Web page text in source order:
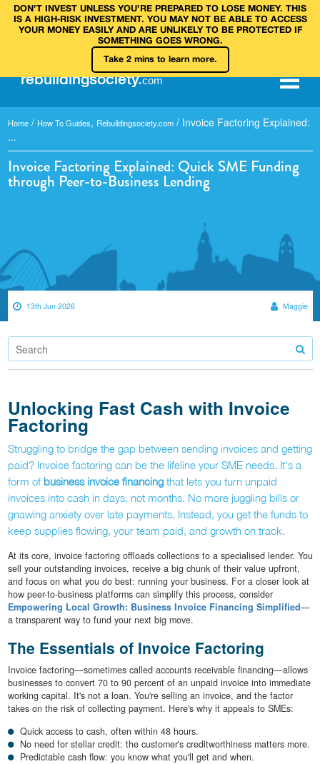
DON’T INVEST UNLESS YOU’RE PREPARED TO LOSE MONEY. THIS
IS A HIGH‑RISK INVESTMENT. YOU MAY NOT BE ABLE TO ACCESS
YOUR MONEY EASILY AND ARE UNLIKELY TO BE PROTECTED IF
SOMETHING GOES WRONG.
Take 2 mins to learn more.
rebuildingsociety.com
Home / How To Guides, Rebuildingsociety.com / Invoice Factoring Explained:
...
Invoice Factoring Explained: Quick SME Funding
through Peer-to-Business Lending
13th Jun 2026 Maggie
Unlocking Fast Cash with Invoice
Factoring
Struggling to bridge the gap between sending invoices and getting
paid? Invoice factoring can be the lifeline your SME needs. It's a
form of business invoice financingthat lets you turn unpaid
invoices into cash in days, not months. No more juggling bills or
gnawing anxiety over late payments. Instead, you get the funds to
keep supplies flowing, your team paid, and growth on track.
At its core, invoice factoring offloads collections to a specialised lender. You
sell your outstanding invoices, receive a big chunk of their value upfront,
and focus on what you do best: running your business. For a closer look at
how peer-to-business platforms can simplify this process, consider
Empowering Local Growth: Business Invoice Financing Simplified—
a transparent way to fund your next big move.
The Essentials of Invoice Factoring
Invoice factoring—sometimes called accounts receivable financing—allows
businesses to convert 70 to 90 percent of an unpaid invoice into immediate
working capital. It's not a loan. You're selling an invoice, and the factor
takes on the risk of collecting payment. Here's why it appeals to SMEs:
Quick access to cash, often within 48 hours.
No need for stellar credit: the customer's creditworthiness matters more.
Predictable cash flow: you know what you'll get and when.